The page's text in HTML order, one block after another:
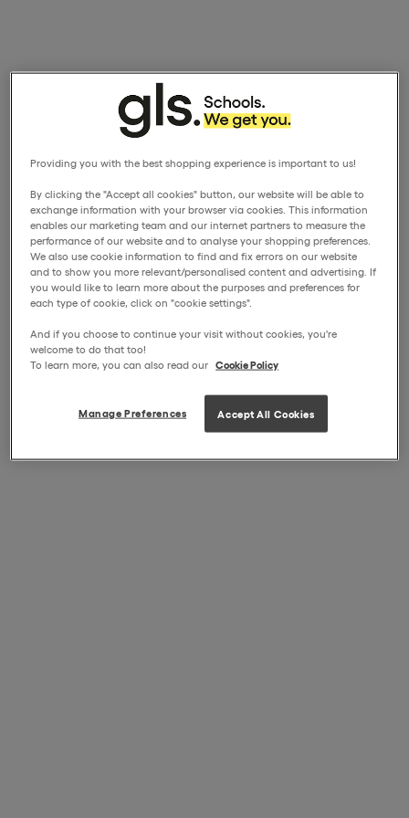
Providing you with the best shopping experience is important to us!
By clicking the "Accept all cookies" button, our website will be able to
exchange information with your browser via cookies. This information
enables our marketing team and our internet partners to measure the
performance of our website and to analyse your shopping preferences.
We also use cookie information to find and fix errors on our website
and to show you more relevant/personalised content and advertising. If
you would like to learn more about the purposes and preferences for
each type of cookie, click on "cookie settings".
And if you choose to continue your visit without cookies, you're
welcome to do that too!
To learn more, you can also read our Cookie Policy
Manage Preferences Accept All Cookies